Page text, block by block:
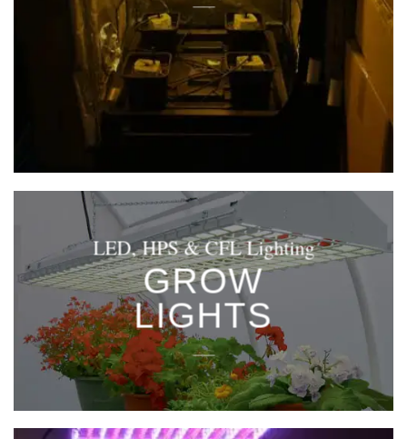
LED, HPS & CFL Lighting
GROW
LIGHTS
____